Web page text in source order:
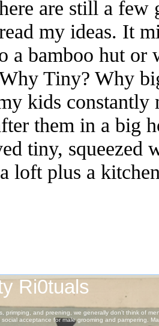
are still a
my ideas. It
a bamboo hut or
Tiny? Why
kids constantly
them in a big
tiny, squeezed
loft plus a